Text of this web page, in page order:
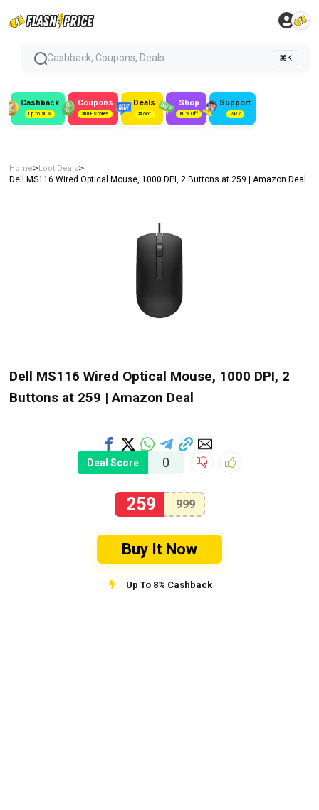
Cashback, Coupons, Deals... ⌘K
Cashback
Up to 50%
Coupons
300+ Stores
Deals
#Loot
Shop
80% Off
Support
24/7
Home>Loot Deals>
Dell MS116 Wired Optical Mouse, 1000 DPI, 2 Buttons at ₹259 | Amazon Deal
Dell MS116 Wired Optical Mouse, 1000 DPI, 2
Buttons at ₹259 | Amazon Deal
Deal Score 0
259 999
Buy It Now
Up To 8% Cashback